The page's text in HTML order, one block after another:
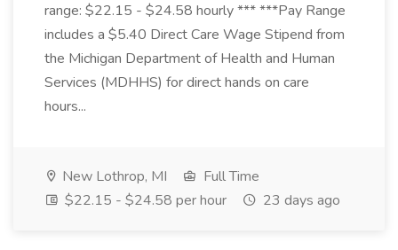
range: $22.15 - $24.58 hourly *** ***Pay Range
includes a $5.40 Direct Care Wage Stipend from
the Michigan Department of Health and Human
Services (MDHHS) for direct hands on care
hours...
New Lothrop, MI
Full Time
$22.15 - $24.58 per hour
23 days ago